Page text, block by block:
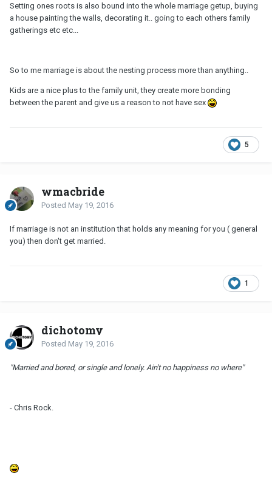
Setting ones roots is also bound into the whole marriage getup, buying
a house painting the walls, decorating it.. going to each others family
gatherings etc etc...
So to me marriage is about the nesting process more than anything..
Kids are a nice plus to the family unit, they create more bonding
between the parent and give us a reason to not have sex
5
wmacbride
Posted May 19, 2016
If marriage is not an institution that holds any meaning for you ( general
you) then don't get married.
1
dichotomy
Posted May 19, 2016
"Married and bored, or single and lonely. Ain't no happiness no where"
- Chris Rock.